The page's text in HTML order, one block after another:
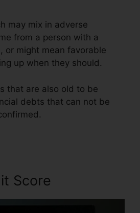
may mix in adverse
from a person with a
or might mean favorable
up when they should.
that are also old to be
debts that can not be
Score